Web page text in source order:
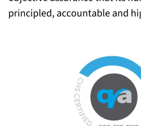
principled, accountable and